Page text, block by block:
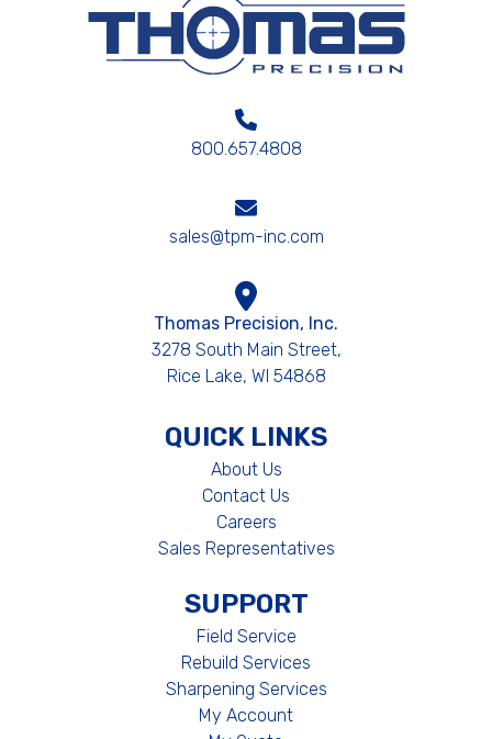
800.657.4808
sales@tpm-inc.com
Thomas Precision, Inc.
3278 South Main Street,
Rice Lake, WI 54868
QUICK LINKS
About Us
Contact Us
Careers
Sales Representatives
SUPPORT
Field Service
Rebuild Services
Sharpening Services
My Account